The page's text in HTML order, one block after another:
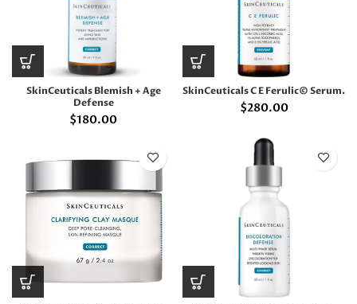
SkinCeuticals Blemish + Age
Defense
$180.00
SkinCeuticals C E Ferulic© Serum.
$280.00